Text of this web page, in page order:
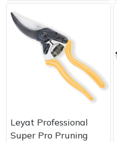
Leyat Professional
Super Pro Pruning